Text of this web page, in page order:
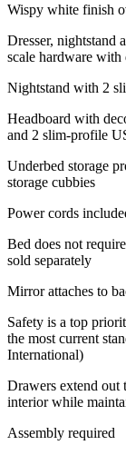
Wispy white finish
Dresser, nightstand
scale hardware with
Nightstand with 2
Headboard with
and 2 slim-profile
Underbed storage
storage cubbies
Power cords
Bed does not
sold separately
Mirror attaches to
Safety is a top
the most current
International)
Drawers extend out
interior while
Assembly required